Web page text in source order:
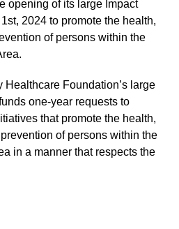
opening of its large Impact
2024 to promote the health,
of persons within the
Foundation’s large
one-year requests to
that promote the health,
of persons within the
in a manner that respects the